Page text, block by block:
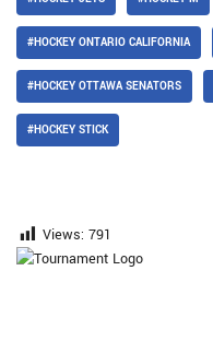
#HOCKEY ONTARIO CALIFORNIA
#HOCKEY OTTAWA SENATORS
#HOCKEY STICK
Views: 791